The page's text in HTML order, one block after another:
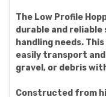
The Low Profile
durable and
handling needs.
easily transport and
gravel, or debris
Constructed from